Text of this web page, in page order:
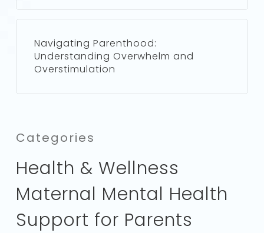
Navigating Parenthood:
Understanding Overwhelm and
Overstimulation
Categories
Health & Wellness
Maternal Mental Health
Support for Parents